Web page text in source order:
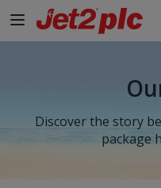
Discover the story
package